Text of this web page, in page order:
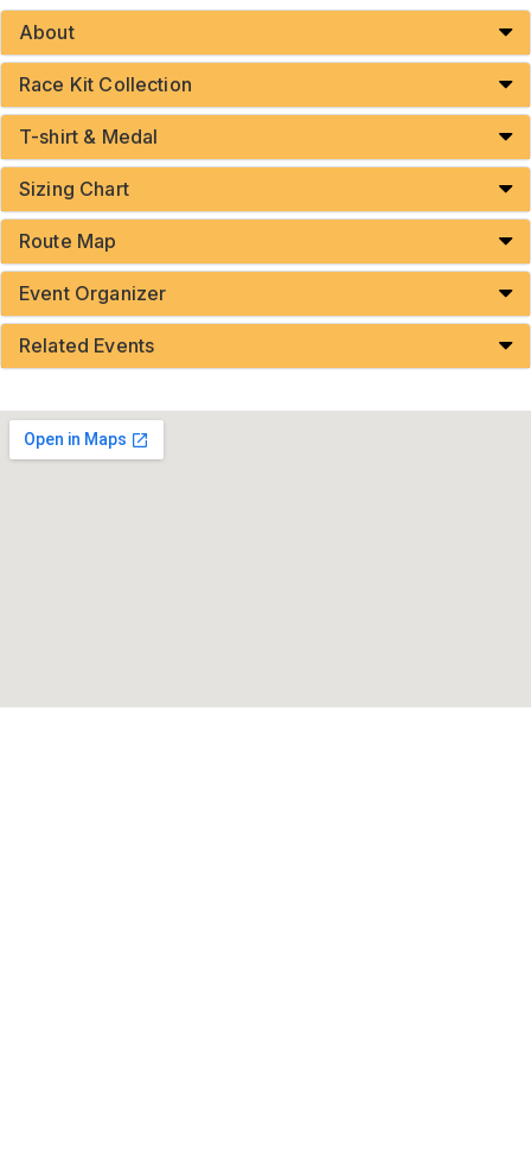
About
Race Kit Collection
T-shirt & Medal
Sizing Chart
Route Map
Event Organizer
Related Events